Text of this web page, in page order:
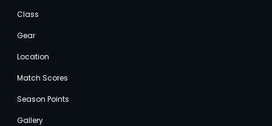
Class
Gear
Location
Match Scores
Season Points
Gallery